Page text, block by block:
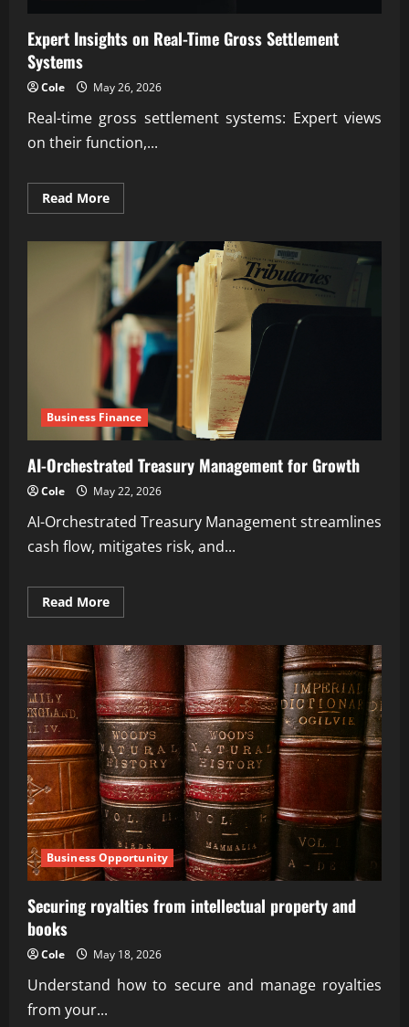
Expert Insights on Real-Time Gross Settlement
Systems
Cole May 26, 2026
Real-time gross settlement systems: Expert views
on their function,...
Read MoreRead
more
Insights
on
Real-
Time
Gross
Settlement
Systems
Business Finance
AI-Orchestrated Treasury Management for Growth
Cole May 22, 2026
AI-Orchestrated Treasury Management streamlines
cash flow, mitigates risk, and...
Read MoreRead
more
Orchestrated
Treasury
Management
for
Growth
Business Opportunity
Securing royalties from intellectual property and
books
Cole May 18, 2026
Understand how to secure and manage royalties
from your...